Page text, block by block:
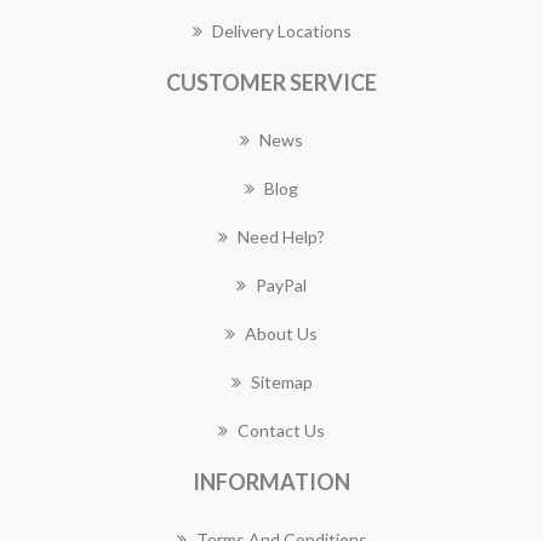
Delivery Locations
CUSTOMER SERVICE
News
Blog
Need Help?
PayPal
About Us
Sitemap
Contact Us
INFORMATION